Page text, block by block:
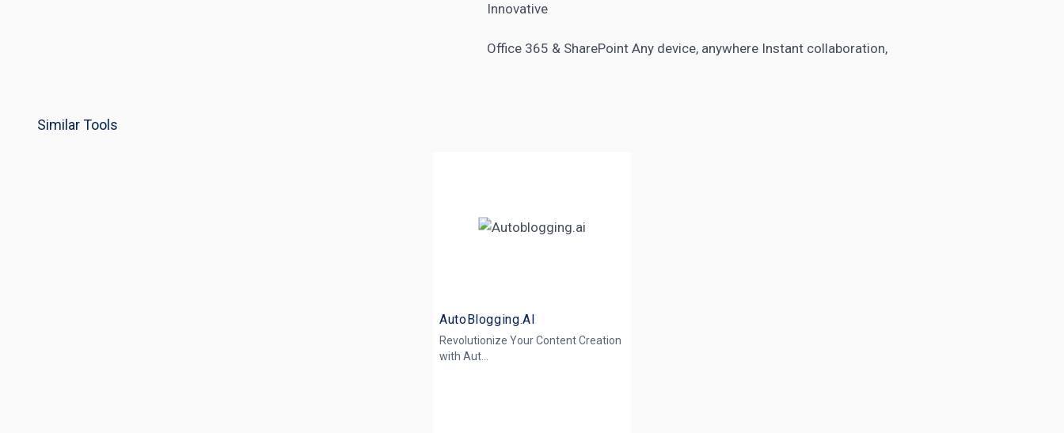
Innovative
Office 365 & SharePoint Any device, anywhere Instant collaboration,
Similar Tools
AutoBlogging.AI
Revolutionize Your Content Creation
with Aut...